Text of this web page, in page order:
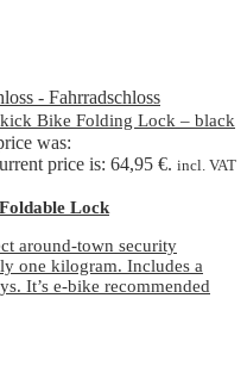
Bike Folding Lock – black
was:
price is: 64,95 €. incl. VAT
Lock
around-town security
one kilogram. Includes a
It’s e-bike recommended